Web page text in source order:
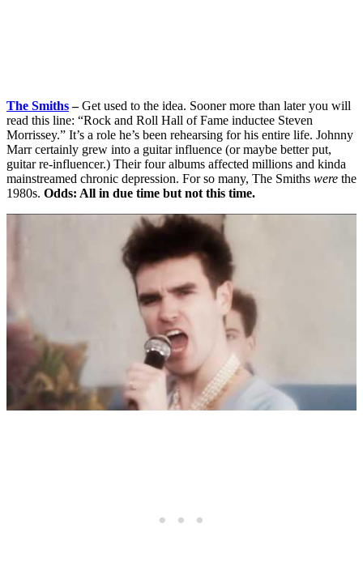
The Smiths–Get used to the idea. Sooner more than later you will
read this line: “Rock and Roll Hall of Fame inductee Steven
Morrissey.” It’s a role he’s been rehearsing for his entire life. Johnny
Marr certainly grew into a guitar influence (or maybe better put,
guitar re-influencer.) Their four albums affected millions and kinda
mainstreamed chronic depression. For so many, The Smiths were the
1980s. Odds: All in due time but not this time.